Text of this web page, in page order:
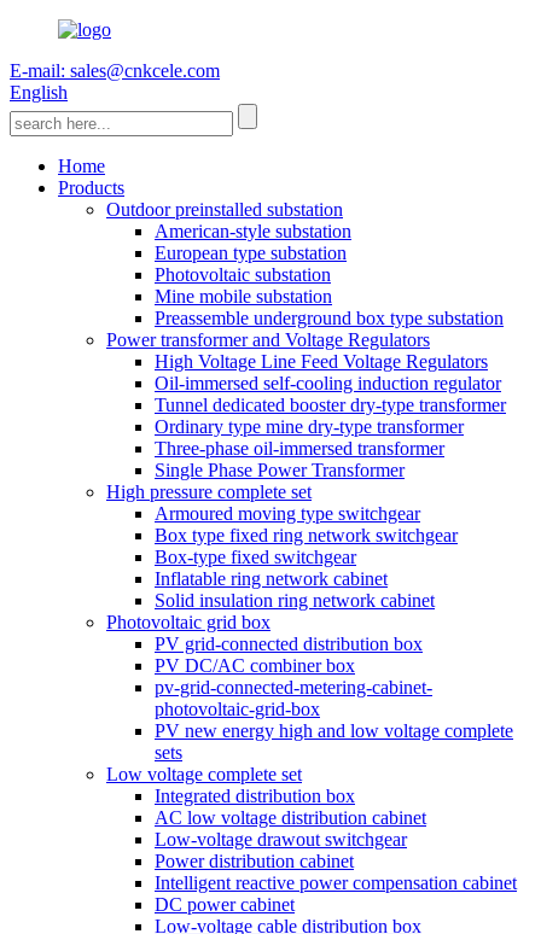
E-mail: sales@cnkcele.com
English
Home
Products
Outdoor preinstalled substation
American-style substation
European type substation
Photovoltaic substation
Mine mobile substation
Preassemble underground box type substation
Power transformer and Voltage Regulators
High Voltage Line Feed Voltage Regulators
Oil-immersed self-cooling induction regulator
Tunnel dedicated booster dry-type transformer
Ordinary type mine dry-type transformer
Three-phase oil-immersed transformer
Single Phase Power Transformer
High pressure complete set
Armoured moving type switchgear
Box type fixed ring network switchgear
Box-type fixed switchgear
Inflatable ring network cabinet
Solid insulation ring network cabinet
Photovoltaic grid box
PV grid-connected distribution box
PV DC/AC combiner box
pv-grid-connected-metering-cabinet-
photovoltaic-grid-box
PV new energy high and low voltage complete
sets
Low voltage complete set
Integrated distribution box
AC low voltage distribution cabinet
Low-voltage drawout switchgear
Power distribution cabinet
Intelligent reactive power compensation cabinet
DC power cabinet
Low-voltage cable distribution box